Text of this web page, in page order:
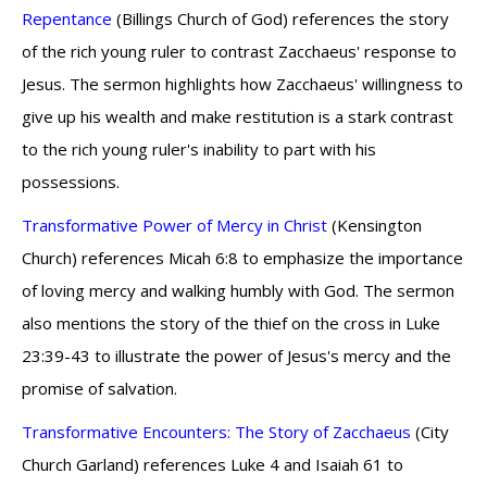
Repentance (Billings Church of God) references the story
of the rich young ruler to contrast Zacchaeus' response to
Jesus. The sermon highlights how Zacchaeus' willingness to
give up his wealth and make restitution is a stark contrast
to the rich young ruler's inability to part with his
possessions.
Transformative Power of Mercy in Christ (Kensington
Church) references Micah 6:8 to emphasize the importance
of loving mercy and walking humbly with God. The sermon
also mentions the story of the thief on the cross in Luke
23:39-43 to illustrate the power of Jesus's mercy and the
promise of salvation.
Transformative Encounters: The Story of Zacchaeus (City
Church Garland) references Luke 4 and Isaiah 61 to